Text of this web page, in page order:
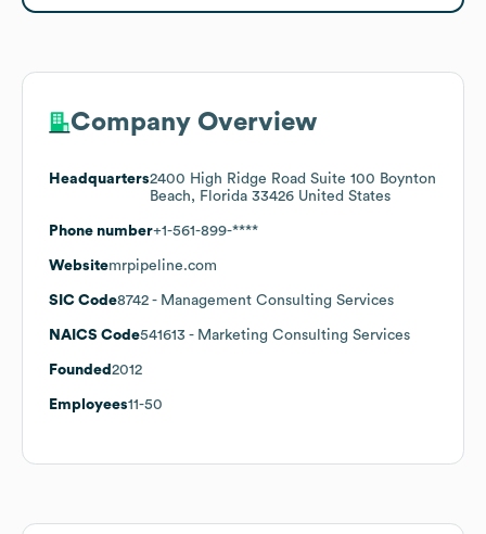
Company Overview
Headquarters2400 High Ridge Road Suite 100 Boynton
Beach, Florida 33426 United States
Phone number+1-561-899-****
Websitemrpipeline.com
SIC Code8742 - Management Consulting Services
NAICS Code541613 - Marketing Consulting Services
Founded 2012
Employees11-50